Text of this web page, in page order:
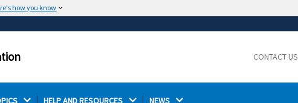
how you know
.gov or .mil.
Thehttps://ensures that you are connecting to the
CONTACT US
HELP AND RESOURCES NEWS